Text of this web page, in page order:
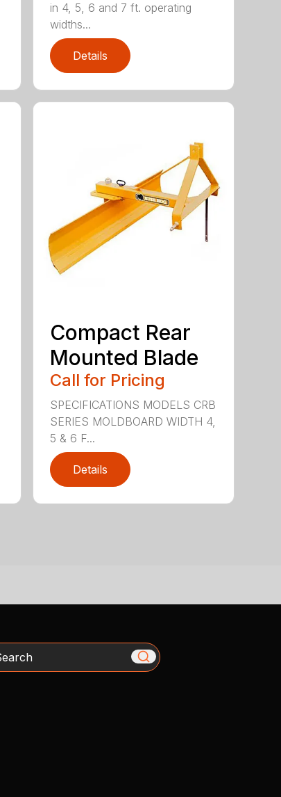
in 4, 5, 6 and 7 ft. operating
widths...
Details
Compact Rear
Mounted Blade
Call for Pricing
SPECIFICATIONS MODELS CRB
SERIES MOLDBOARD WIDTH 4,
5 & 6 F...
Details